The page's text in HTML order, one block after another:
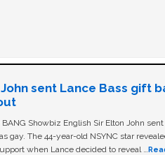
John sent Lance Bass gift
Showbiz English Sir Elton John
gay. The 44-year-old NSYNC star
when Lance decided to reveal …